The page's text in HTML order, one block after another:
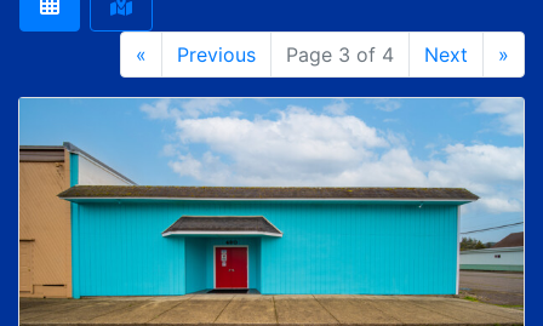
« Previous Page 3 of 4 Next »